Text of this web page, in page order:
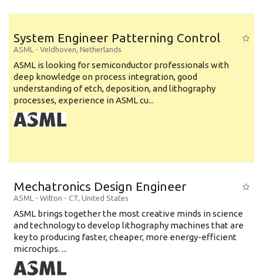
System Engineer Patterning Control
ASML - Veldhoven, Netherlands
ASML is looking for semiconductor professionals with
deep knowledge on process integration, good
understanding of etch, deposition, and lithography
processes, experience in ASML cu...
Mechatronics Design Engineer
ASML - Wilton - CT, United States
ASML brings together the most creative minds in science
and technology to develop lithography machines that are
key to producing faster, cheaper, more energy-efficient
microchips. ...